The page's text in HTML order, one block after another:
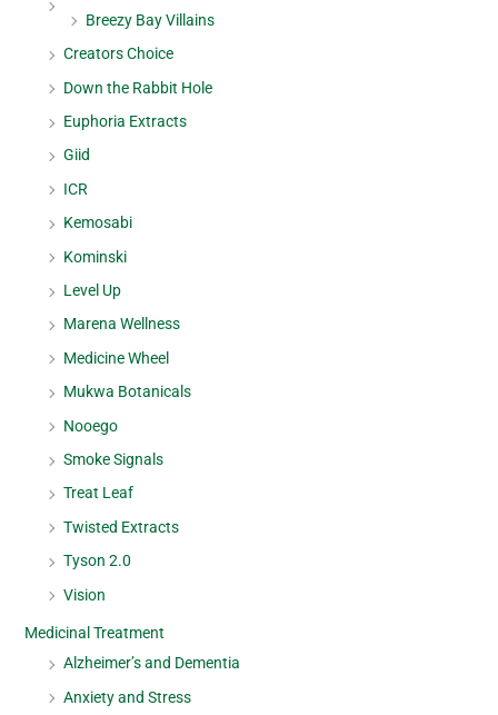
Breezy Bay Villains
Creators Choice
Down the Rabbit Hole
Euphoria Extracts
Giid
ICR
Kemosabi
Kominski
Level Up
Marena Wellness
Medicine Wheel
Mukwa Botanicals
Nooego
Smoke Signals
Treat Leaf
Twisted Extracts
Tyson 2.0
Vision
Medicinal Treatment
Alzheimer’s and Dementia
Anxiety and Stress